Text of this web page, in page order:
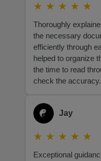
★ ★ ★ ★ ★
Thoroughly
the necessary
efficiently through
helped to organize
the time to read
check the accuracy.
Jay
★ ★ ★ ★ ★
Exceptional